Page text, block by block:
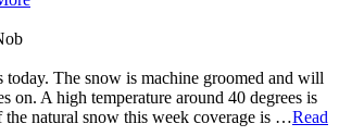
today. The snow is machine groomed and will
on. A high temperature around 40 degrees is
the natural snow this week coverage is …Read